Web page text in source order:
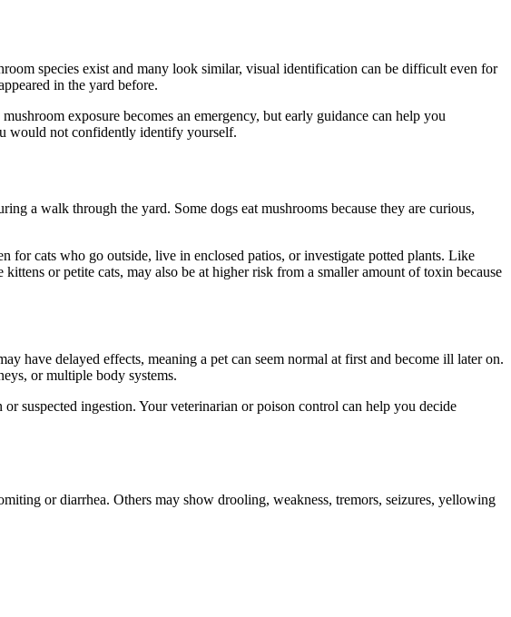
species exist and many look similar, visual identification can be difficult even for
in the yard before.
exposure becomes an emergency, but early guidance can help you
would not confidently identify yourself.
a walk through the yard. Some dogs eat mushrooms because they are curious,
for cats who go outside, live in enclosed patios, or investigate potted plants. Like
or petite cats, may also be at higher risk from a smaller amount of toxin because
have delayed effects, meaning a pet can seem normal at first and become ill later on.
or multiple body systems.
suspected ingestion. Your veterinarian or poison control can help you decide
or diarrhea. Others may show drooling, weakness, tremors, seizures, yellowing